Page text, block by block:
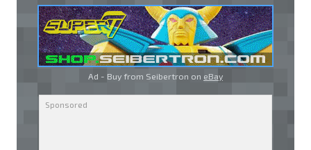
Ad - Buy from Seibertron on eBay